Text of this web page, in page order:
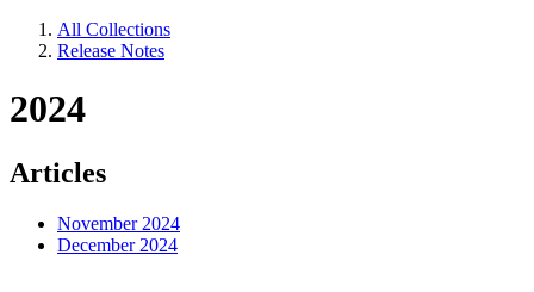
All Collections
Release Notes
2024
Articles
November 2024
December 2024